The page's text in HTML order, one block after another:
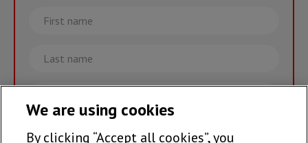
First
name
Last
name
Email
Join the team >
We are using cookies
By clicking “Accept all cookies”, you